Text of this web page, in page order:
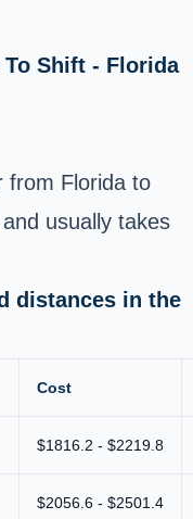
Shift - Florida
from Florida to
and usually takes
distances in the
Cost
$1816.2 - $2219.8
$2056.6 - $2501.4